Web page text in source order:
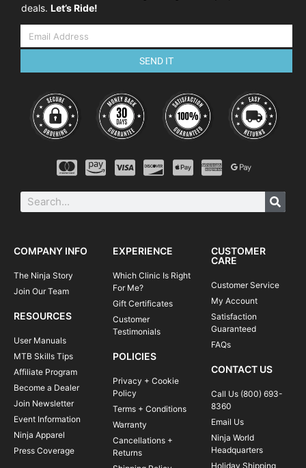
deals. Let’s Ride!
SEND IT
COMPANY INFO
The Ninja Story
Join Our Team
RESOURCES
User Manuals
MTB Skills Tips
Affiliate Program
Become a Dealer
Join Newsletter
Event Information
Ninja Apparel
Press Coverage
EXPERIENCE
Which Clinic Is Right
For Me?
Gift Certificates
Customer
Testimonials
POLICIES
Privacy + Cookie
Policy
Terms + Conditions
Warranty
Cancellations +
Returns
CUSTOMER
CARE
Customer Service
My Account
Satisfaction
Guaranteed
FAQs
CONTACT US
Call Us (800) 693-
8360
Email Us
Ninja World
Headquarters
Holiday Shipping